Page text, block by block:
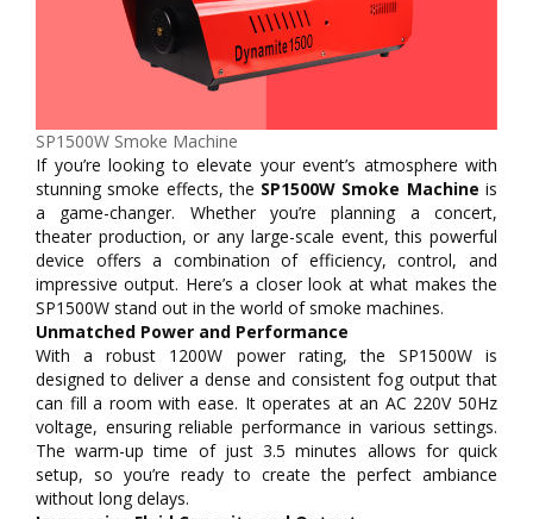
SP1500W Smoke Machine
If you’re looking to elevate your event’s atmosphere with
stunning smoke effects, the SP1500W Smoke Machine is
a game-changer. Whether you’re planning a concert,
theater production, or any large-scale event, this powerful
device offers a combination of efficiency, control, and
impressive output. Here’s a closer look at what makes the
SP1500W stand out in the world of smoke machines.
Unmatched Power and Performance
With a robust 1200W power rating, the SP1500W is
designed to deliver a dense and consistent fog output that
can fill a room with ease. It operates at an AC 220V 50Hz
voltage, ensuring reliable performance in various settings.
The warm-up time of just 3.5 minutes allows for quick
setup, so you’re ready to create the perfect ambiance
without long delays.